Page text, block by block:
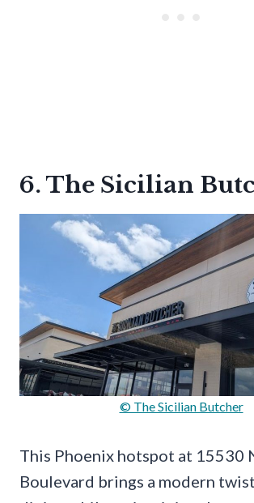
6. The Sicilian
© The Sicilian Butcher
This Phoenix hotspot at 15530
Boulevard brings a modern